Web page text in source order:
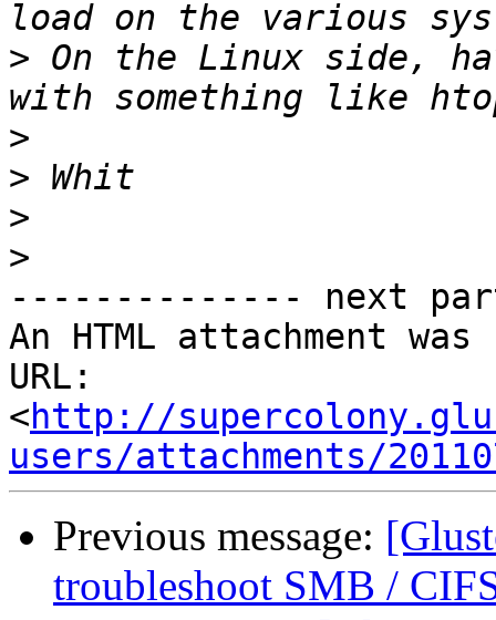
> On the Linux side,
>
>
>
>
-------------- next
An HTML attachment
URL:
<http://
users/attachments/
Previous message:
troubleshoot SMB /